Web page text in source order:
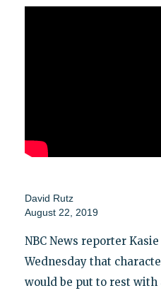
David Rutz
August 22, 2019
NBC News reporter
Wednesday that
would be put to rest